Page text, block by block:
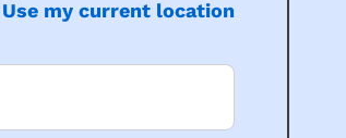
Use my current location